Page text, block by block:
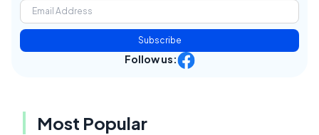
Subscribe
Follow us:
Most Popular